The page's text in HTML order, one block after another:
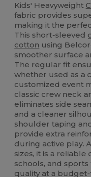
Kids' Heavyweight
fabric provides
making it the
This short-sleeved
cotton using
smoother surface
The regular fit
whether used as a
customized event
classic crew neck
eliminates side
and a cleaner
shoulder taping
provide extra
during active play.
sizes, it is a reliable
schools, and
quality at a